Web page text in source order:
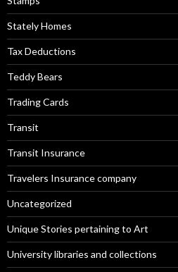
Stately Homes
Tax Deductions
Teddy Bears
Trading Cards
Transit
Transit Insurance
Travelers Insurance company
Uncategorized
Unique Stories pertaining to Art
University libraries and collections